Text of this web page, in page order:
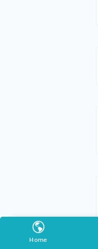
Home